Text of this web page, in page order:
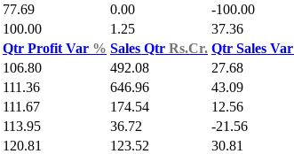
77.69 0.00 -100.00
100.00 1.25 37.36
Qtr Profit Var % Sales Qtr Rs.Cr. Qtr Sales Var
106.80 492.08 27.68
111.36 646.96 43.09
111.67 174.54 12.56
113.95 36.72 -21.56
120.81 123.52 30.81